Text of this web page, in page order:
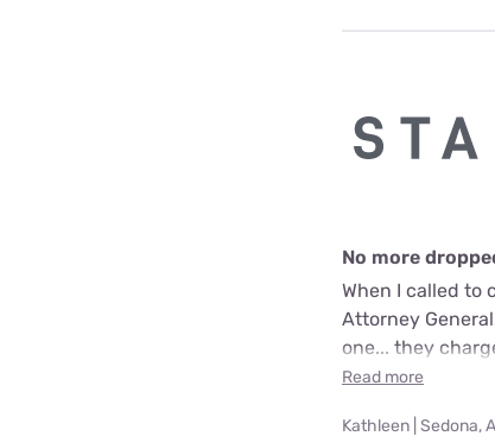
No more
When I called to
Attorney
one... they
Read more
Kathleen | Sedona,